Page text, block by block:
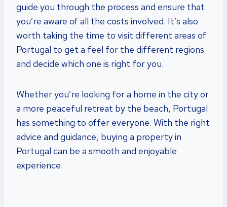
guide you through the process and ensure that
you’re aware of all the costs involved. It’s also
worth taking the time to visit different areas of
Portugal to get a feel for the different regions
and decide which one is right for you.
Whether you’re looking for a home in the city or
a more peaceful retreat by the beach, Portugal
has something to offer everyone. With the right
advice and guidance, buying a property in
Portugal can be a smooth and enjoyable
experience.